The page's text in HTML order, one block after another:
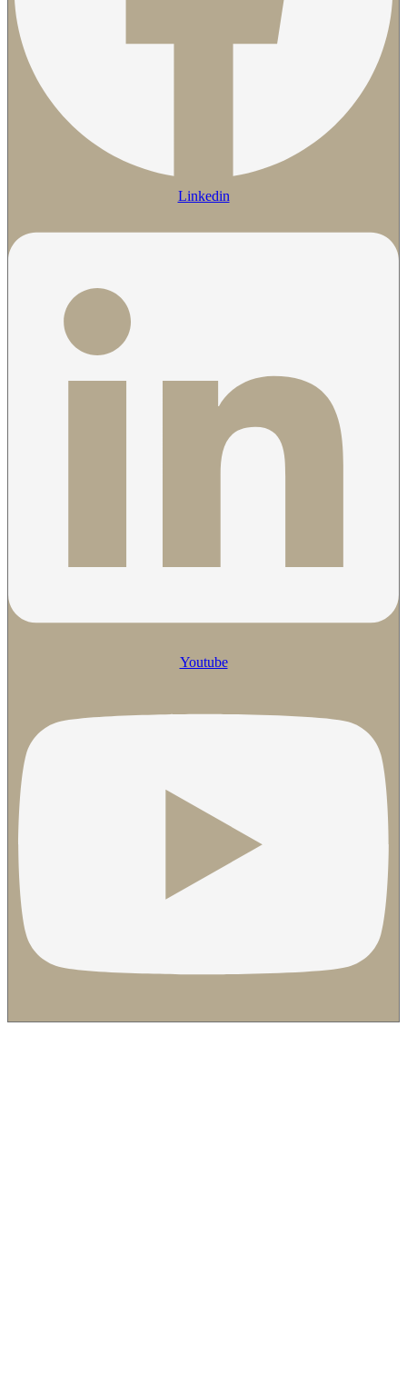
Linkedin
Youtube